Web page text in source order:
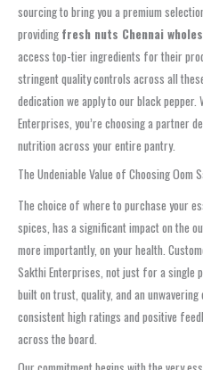
sourcing to bring you a premium
providing fresh nuts Chennai
access top-tier ingredients for their
stringent quality controls across all
dedication we apply to our black pepper.
Enterprises, you’re choosing a partner
nutrition across your entire pantry.
The Undeniable Value of Choosing Oom
The choice of where to purchase your
spices, has a significant impact on the
more importantly, on your health.
Sakthi Enterprises, not just for a single
built on trust, quality, and an
consistent high ratings and positive
across the board.